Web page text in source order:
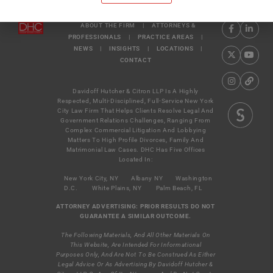
ABOUT THE FIRM |
ATTORNEYS &
PROFESSIONALS
| PRACTICE AREAS
|
NEWS
| INSIGHTS | LOCATIONS
|
CONTACT
Davidoff Hutcher & Citron LLP Is A Highly
Respected, Multi-Disciplined, Full-Service New York
City Law Firm That Helps Clients Resolve Legal And
Government Relations Challenges, Ranging From
Complex Commercial Litigation And Lobbying
Matters To High Profile Divorces, Family And
Matrimonial Law Cases. DHC Has Five Offices
Located In:
New York City, NY Albany NY
Washington
D.C.
White Plains, NY Palm Beach, FL
ATTORNEY ADVERTISING: PRIOR RESULTS DO NOT
GUARANTEE A SIMILAR OUTCOME.
The Following Materials, And All Other Materials On
This Website, Are Intended For Informational
Purposes Only, And Are Not To Be Construed As Either
Legal Advice Or As Advertising By Davidoff Hutcher &